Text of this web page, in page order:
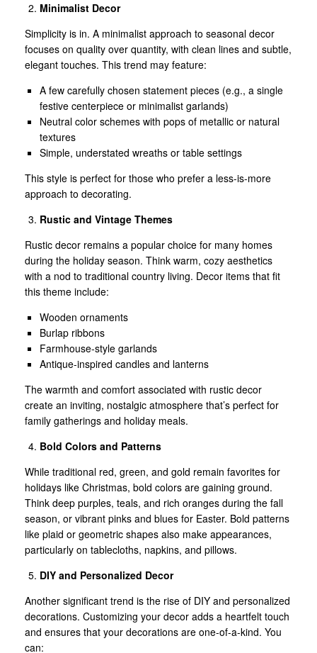
Minimalist Decor
Simplicity is in. A minimalist approach to seasonal decor
focuses on quality over quantity, with clean lines and subtle,
elegant touches. This trend may feature:
A few carefully chosen statement pieces (e.g., a single
festive centerpiece or minimalist garlands)
Neutral color schemes with pops of metallic or natural
textures
Simple, understated wreaths or table settings
This style is perfect for those who prefer a less-is-more
approach to decorating.
Rustic and Vintage Themes
Rustic decor remains a popular choice for many homes
during the holiday season. Think warm, cozy aesthetics
with a nod to traditional country living. Decor items that fit
this theme include:
Wooden ornaments
Burlap ribbons
Farmhouse-style garlands
Antique-inspired candles and lanterns
The warmth and comfort associated with rustic decor
create an inviting, nostalgic atmosphere that’s perfect for
family gatherings and holiday meals.
Bold Colors and Patterns
While traditional red, green, and gold remain favorites for
holidays like Christmas, bold colors are gaining ground.
Think deep purples, teals, and rich oranges during the fall
season, or vibrant pinks and blues for Easter. Bold patterns
like plaid or geometric shapes also make appearances,
particularly on tablecloths, napkins, and pillows.
DIY and Personalized Decor
Another significant trend is the rise of DIY and personalized
decorations. Customizing your decor adds a heartfelt touch
and ensures that your decorations are one-of-a-kind. You
can: